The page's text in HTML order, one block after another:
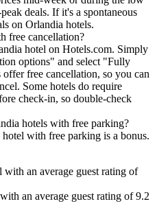
deals. If it's a spontaneous
on Orlandia hotels.
free cancellation?
hotel on Hotels.com. Simply
options" and select "Fully
free cancellation, so you can
Some hotels do require
check-in, so double-check
hotels with free parking?
with free parking is a bonus.
with an average guest rating of
an average guest rating of 9.2